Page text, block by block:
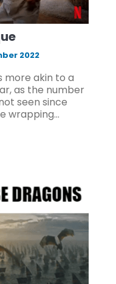
2022
more akin to a
as the number
seen since
wrapping…